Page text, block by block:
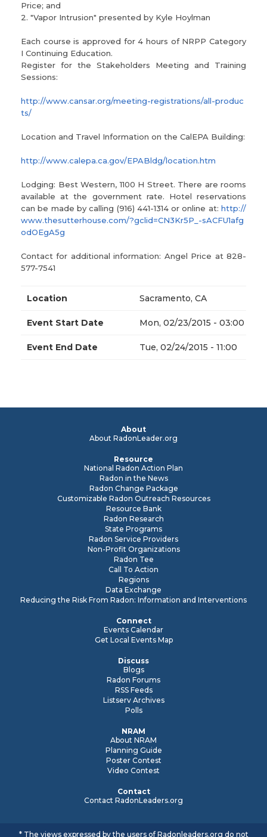
Price; and
2. "Vapor Intrusion" presented by Kyle Hoylman
Each course is approved for 4 hours of NRPP Category
I Continuing Education.
Register for the Stakeholders Meeting and Training
Sessions:
http://www.cansar.org/meeting-registrations/all-produc
ts/
Location and Travel Information on the CalEPA Building:
http://www.calepa.ca.gov/EPABldg/location.htm
Lodging: Best Western, 1100 H Street. There are rooms
available at the government rate. Hotel reservations
can be made by calling (916) 441-1314 or online at: http://
www.thesutterhouse.com/?gclid=CN3Kr5P_-sACFU1afg
odOEgA5g
Contact for additional information: Angel Price at 828-
577-7541
Location Sacramento, CA
Event Start Date Mon, 02/23/2015 - 03:00
Event End Date Tue, 02/24/2015 - 11:00
About
About RadonLeader.org
Resource
National Radon Action Plan
Radon in the News
Radon Change Package
Customizable Radon Outreach Resources
Resource Bank
Radon Research
State Programs
Radon Service Providers
Non-Profit Organizations
Radon Tee
Call To Action
Regions
Data Exchange
Reducing the Risk From Radon: Information and Interventions
Connect
Events Calendar
Get Local Events Map
Discuss
Blogs
Radon Forums
RSS Feeds
Listserv Archives
Polls
NRAM
About NRAM
Planning Guide
Poster Contest
Video Contest
Contact
Contact RadonLeaders.org
* The views expressed by the users of Radonleaders.org do not